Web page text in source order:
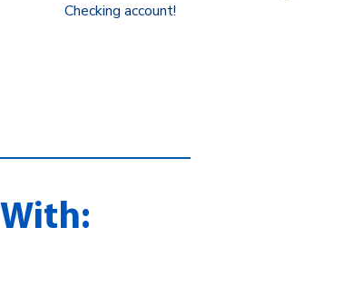
Checking account!